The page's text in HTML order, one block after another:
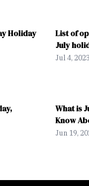
Holiday
List of
July
Jul 4, 2023
What is
Know
Jun 19,